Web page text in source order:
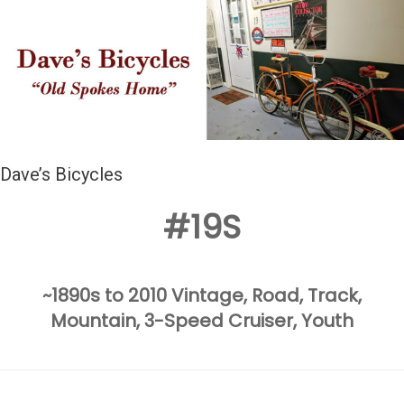
Dave’s Bicycles
#19S
~1890s to 2010 Vintage, Road, Track,
Mountain, 3-Speed Cruiser, Youth